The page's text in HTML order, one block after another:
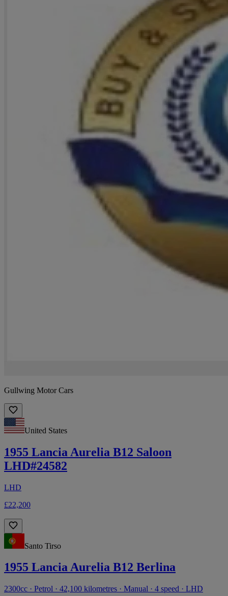
Gullwing Motor Cars
United States
1955 Lancia Aurelia B12 Saloon
LHD#24582
LHD
£22,200
Santo Tirso
1955 Lancia Aurelia B12 Berlina
2300cc · Petrol · 42,100 kilometres · Manual · 4 speed · LHD